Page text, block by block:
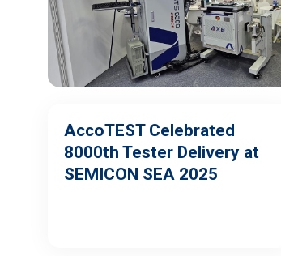
AccoTEST Celebrated
8000th Tester Delivery at
SEMICON SEA 2025